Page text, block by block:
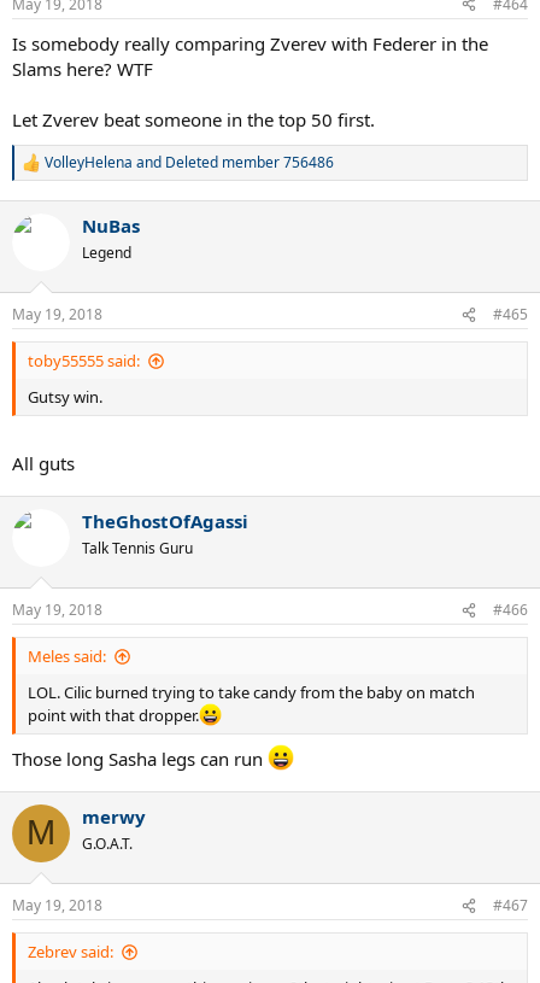
s
:
May 19, 2018 #464
Is somebody really comparing Zverev with Federer in the
Slams here? WTF
Let Zverev beat someone in the top 50 first.
R
c
n
s
:
VolleyHelena and Deleted member 756486
NuBas
Legend
May 19, 2018 #465
toby55555 said:
Gutsy win.
All guts
TheGhostOfAgassi
Talk Tennis Guru
May 19, 2018 #466
Meles said:
LOL. Cilic burned trying to take candy from the baby on match
point with that dropper.
Those long Sasha legs can run
M merwy
G.O.A.T.
May 19, 2018 #467
Zebrev said: